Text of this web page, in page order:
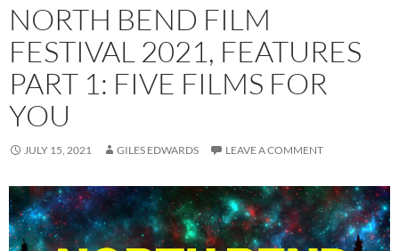
NORTH BEND FILM
FESTIVAL 2021, FEATURES
PART 1: FIVE FILMS FOR
YOU
JULY 15, 2021 GILES EDWARDS LEAVE A COMMENT